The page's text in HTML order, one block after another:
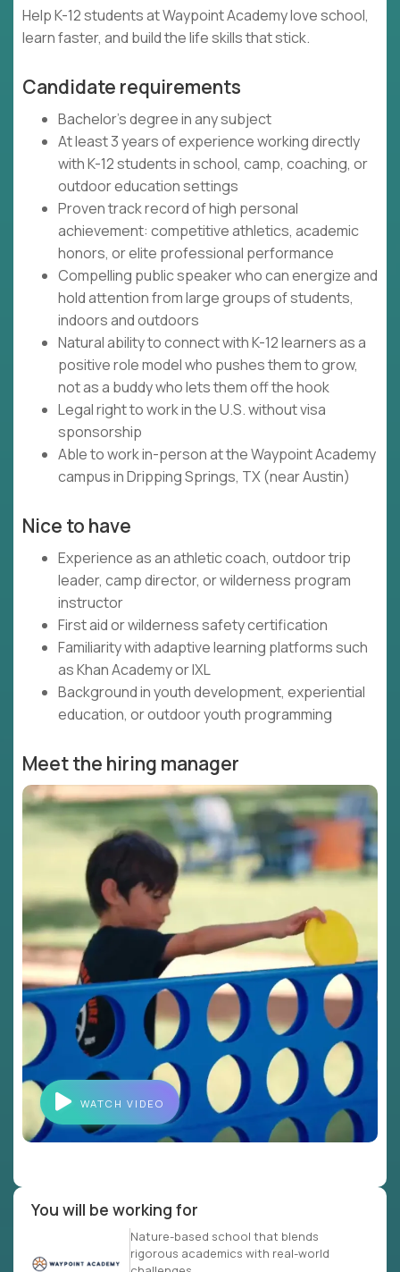
Help K-12 students at Waypoint Academy love school,
learn faster, and build the life skills that stick.
Candidate requirements
Bachelor's degree in any subject
At least 3 years of experience working directly
with K-12 students in school, camp, coaching, or
outdoor education settings
Proven track record of high personal
achievement: competitive athletics, academic
honors, or elite professional performance
Compelling public speaker who can energize and
hold attention from large groups of students,
indoors and outdoors
Natural ability to connect with K-12 learners as a
positive role model who pushes them to grow,
not as a buddy who lets them off the hook
Legal right to work in the U.S. without visa
sponsorship
Able to work in-person at the Waypoint Academy
campus in Dripping Springs, TX (near Austin)
Nice to have
Experience as an athletic coach, outdoor trip
leader, camp director, or wilderness program
instructor
First aid or wilderness safety certification
Familiarity with adaptive learning platforms such
as Khan Academy or IXL
Background in youth development, experiential
education, or outdoor youth programming
Meet the hiring manager
WATCH VIDEO
You will be working for
Nature-based school that blends
rigorous academics with real-world